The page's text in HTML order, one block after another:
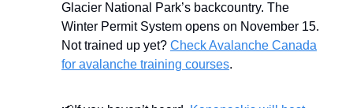
Glacier National Park’s backcountry. The
Winter Permit System opens on November 15.
Not trained up yet? Check Avalanche Canada
for avalanche training courses.